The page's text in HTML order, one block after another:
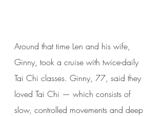
Around that time Len and his wife,
Ginny, took a cruise with twice-daily
Tai Chi classes. Ginny, 77, said they
loved Tai Chi — which consists of
slow, controlled movements and deep